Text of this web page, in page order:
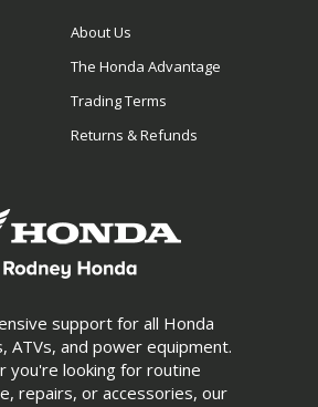
support for all Honda
ATVs, and power equipment.
you're looking for routine
repairs, or accessories, our
About Us
The Honda Advantage
Trading Terms
Returns & Refunds